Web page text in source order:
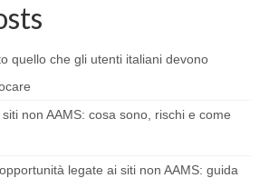
quello che gli utenti italiani devono
non AAMS: cosa sono, rischi e come
legate ai siti non AAMS: guida